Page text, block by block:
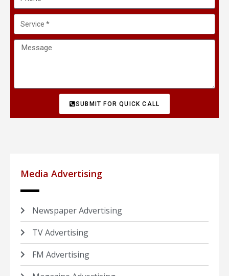
SUBMIT FOR QUICK CALL
Media Advertising
Newspaper Advertising
TV Advertising
FM Advertising